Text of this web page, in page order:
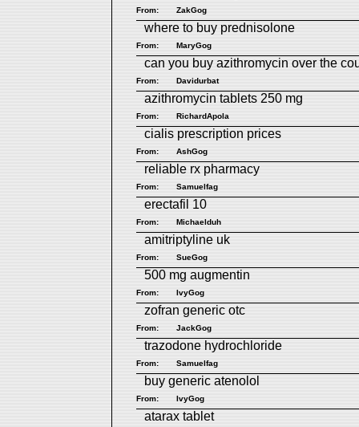
From: ZakGog
where to buy prednisolone
From: MaryGog
can you buy azithromycin over the
From: Davidurbat
azithromycin tablets 250 mg
From: RichardApola
cialis prescription prices
From: AshGog
reliable rx pharmacy
From: Samuelfag
erectafil 10
From: Michaelduh
amitriptyline uk
From: SueGog
500 mg augmentin
From: IvyGog
zofran generic otc
From: JackGog
trazodone hydrochloride
From: Samuelfag
buy generic atenolol
From: IvyGog
atarax tablet